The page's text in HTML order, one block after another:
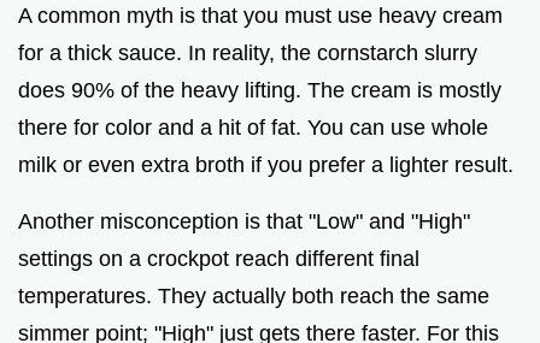
A common myth is that you must use heavy cream
for a thick sauce. In reality, the cornstarch slurry
does 90% of the heavy lifting. The cream is mostly
there for color and a hit of fat. You can use whole
milk or even extra broth if you prefer a lighter result.
Another misconception is that "Low" and "High"
settings on a crockpot reach different final
temperatures. They actually both reach the same
simmer point; "High" just gets there faster. For this